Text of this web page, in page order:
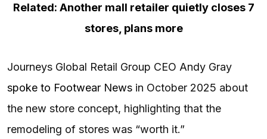
Related: Another mall retailer quietly closes 7
stores, plans more
Journeys Global Retail Group CEO Andy Gray
spoke to Footwear News in October 2025 about
the new store concept, highlighting that the
remodeling of stores was “worth it.”